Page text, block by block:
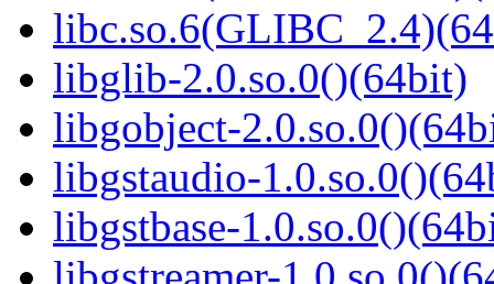
libglib-2.0.so.0()(64bit)
libgobject-
libgstaudio-
libgstbase-